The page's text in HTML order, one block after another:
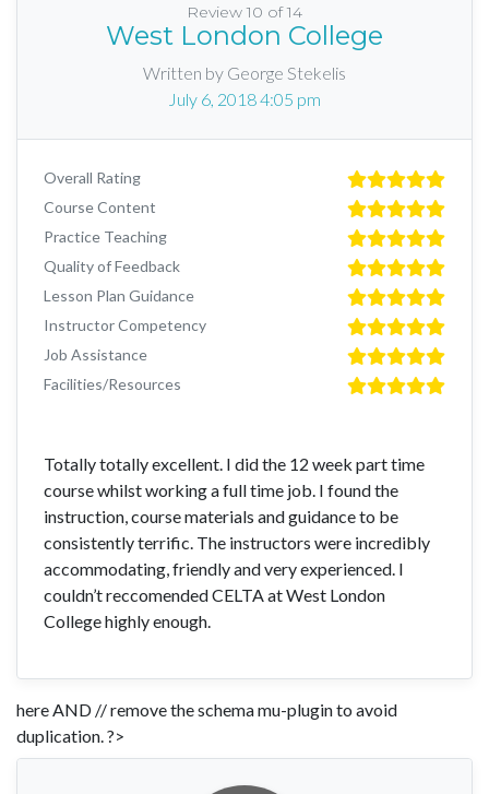
Review 10 of 14
West London College
Written by George Stekelis
July 6, 2018 4:05 pm
Overall Rating
Course Content
Practice Teaching
Quality of Feedback
Lesson Plan Guidance
Instructor Competency
Job Assistance
Facilities/Resources
Totally totally excellent. I did the 12 week part time
course whilst working a full time job. I found the
instruction, course materials and guidance to be
consistently terrific. The instructors were incredibly
accommodating, friendly and very experienced. I
couldn’t reccomended CELTA at West London
College highly enough.
here AND // remove the schema mu-plugin to avoid
duplication. ?>